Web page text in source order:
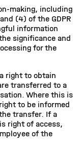
making, including
(4) of the GDPR
information
significance and
for the
right to obtain
transferred to a
Where this is
to be informed
transfer. If a
right of access,
of the